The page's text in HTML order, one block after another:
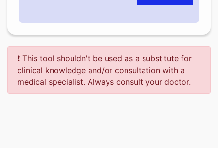
❗ This tool shouldn't be used as a substitute for
clinical knowledge and/or consultation with a
medical specialist. Always consult your doctor.